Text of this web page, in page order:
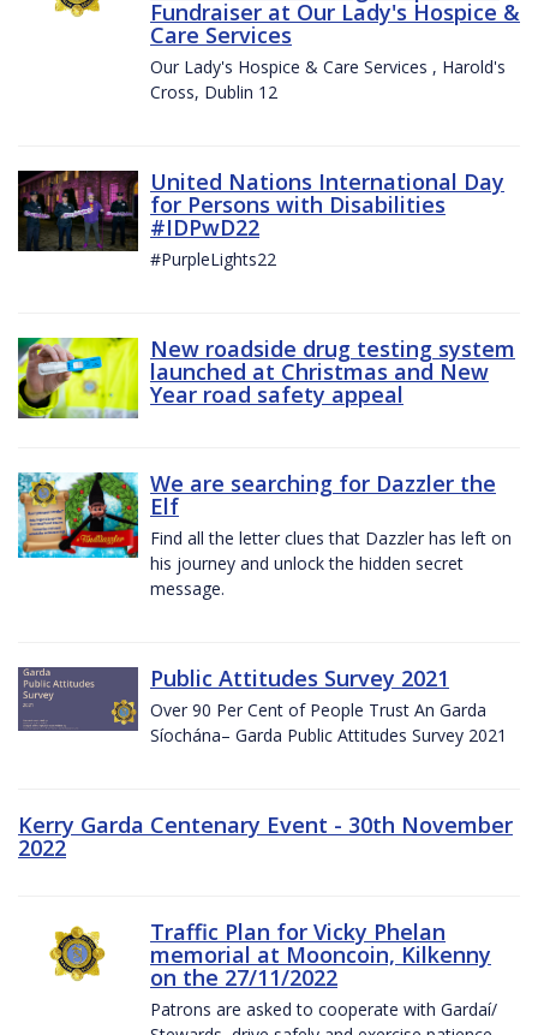
Fundraiser at Our Lady's Hospice &
Care Services
Our Lady's Hospice & Care Services , Harold's
Cross, Dublin 12
United Nations International Day
for Persons with Disabilities
#IDPwD22
#PurpleLights22
New roadside drug testing system
launched at Christmas and New
Year road safety appeal
We are searching for Dazzler the
Elf
Find all the letter clues that Dazzler has left on
his journey and unlock the hidden secret
message.
Public Attitudes Survey 2021
Over 90 Per Cent of People Trust An Garda
Síochána– Garda Public Attitudes Survey 2021
Kerry Garda Centenary Event - 30th November
2022
Traffic Plan for Vicky Phelan
memorial at Mooncoin, Kilkenny
on the 27/11/2022
Patrons are asked to cooperate with Gardaí/